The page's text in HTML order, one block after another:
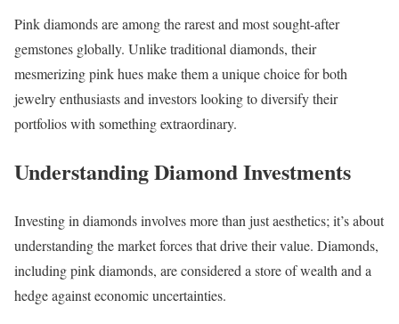
Pink diamonds are among the rarest and most sought-after
gemstones globally. Unlike traditional diamonds, their
mesmerizing pink hues make them a unique choice for both
jewelry enthusiasts and investors looking to diversify their
portfolios with something extraordinary.
Understanding Diamond Investments
Investing in diamonds involves more than just aesthetics; it’s about
understanding the market forces that drive their value. Diamonds,
including pink diamonds, are considered a store of wealth and a
hedge against economic uncertainties.